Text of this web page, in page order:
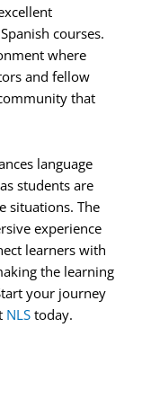
courses.
where
and fellow
that
language
students are
situations. The
experience
learners with
the learning
your journey
NLS today.